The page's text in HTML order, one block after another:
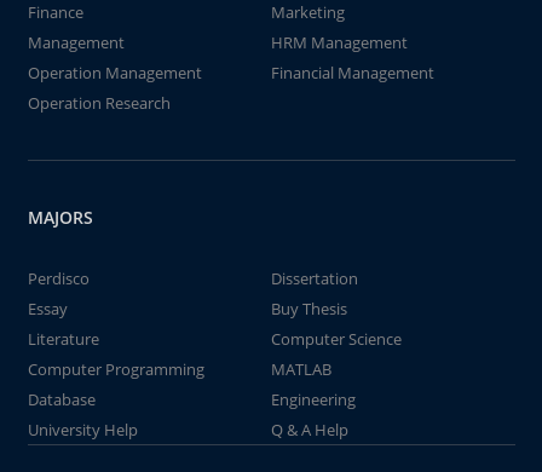
Finance
Marketing
Management
HRM Management
Operation Management
Financial Management
Operation Research
MAJORS
Perdisco
Dissertation
Essay
Buy Thesis
Literature
Computer Science
Computer Programming
MATLAB
Database
Engineering
University Help
Q & A Help